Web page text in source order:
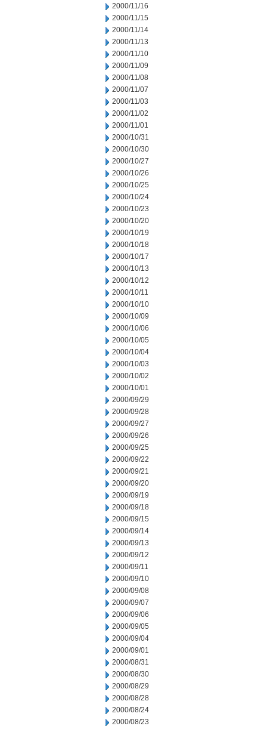
2000/11/16
2000/11/15
2000/11/14
2000/11/13
2000/11/10
2000/11/09
2000/11/08
2000/11/07
2000/11/03
2000/11/02
2000/11/01
2000/10/31
2000/10/30
2000/10/27
2000/10/26
2000/10/25
2000/10/24
2000/10/23
2000/10/20
2000/10/19
2000/10/18
2000/10/17
2000/10/13
2000/10/12
2000/10/11
2000/10/10
2000/10/09
2000/10/06
2000/10/05
2000/10/04
2000/10/03
2000/10/02
2000/10/01
2000/09/29
2000/09/28
2000/09/27
2000/09/26
2000/09/25
2000/09/22
2000/09/21
2000/09/20
2000/09/19
2000/09/18
2000/09/15
2000/09/14
2000/09/13
2000/09/12
2000/09/11
2000/09/10
2000/09/08
2000/09/07
2000/09/06
2000/09/05
2000/09/04
2000/09/01
2000/08/31
2000/08/30
2000/08/29
2000/08/28
2000/08/24
2000/08/23